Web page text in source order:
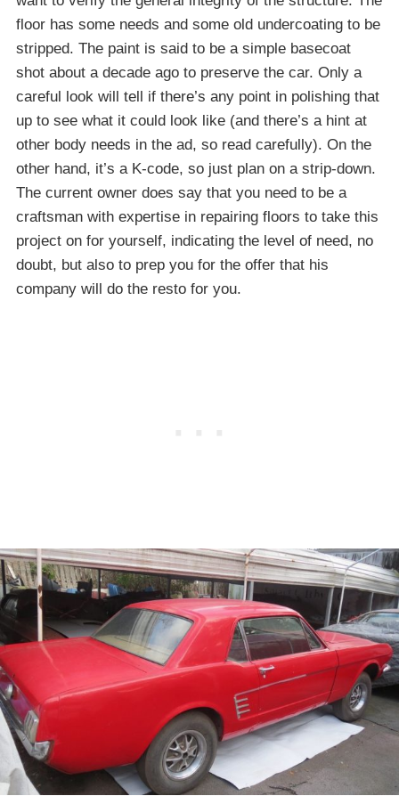
floor has some needs and some old undercoating to be
stripped. The paint is said to be a simple basecoat
shot about a decade ago to preserve the car. Only a
careful look will tell if there’s any point in polishing that
up to see what it could look like (and there’s a hint at
other body needs in the ad, so read carefully). On the
other hand, it’s a K-code, so just plan on a strip-down.
The current owner does say that you need to be a
craftsman with expertise in repairing floors to take this
project on for yourself, indicating the level of need, no
doubt, but also to prep you for the offer that his
company will do the resto for you.